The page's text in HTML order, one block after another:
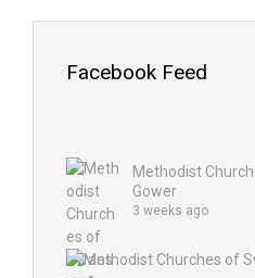
Facebook Feed
Methodist
Gower
3 weeks ago